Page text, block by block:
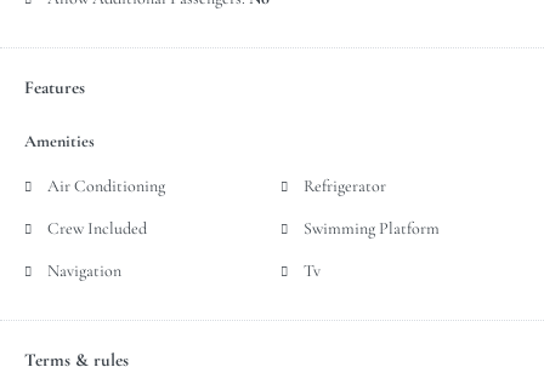
Features
Amenities
Air Conditioning
Crew Included
Navigation
Refrigerator
Swimming Platform
Tv
Terms & rules